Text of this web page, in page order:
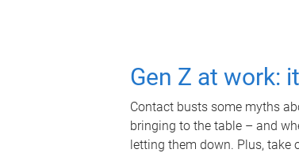
Gen Z at work:
Contact busts some myths
bringing to the table – and
letting them down. Plus, take